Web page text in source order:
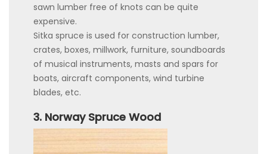
sawn lumber free of knots can be quite
expensive.
Sitka spruce is used for construction lumber,
crates, boxes, millwork, furniture, soundboards
of musical instruments, masts and spars for
boats, aircraft components, wind turbine
blades, etc.
3. Norway Spruce Wood